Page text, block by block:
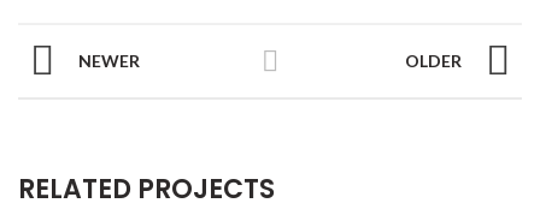
NEWER OLDER
RELATED PROJECTS